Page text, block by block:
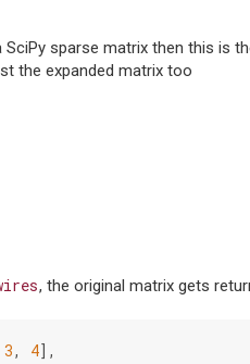
SciPy sparse matrix then this is
the expanded matrix too
, the original matrix gets
3, 4],